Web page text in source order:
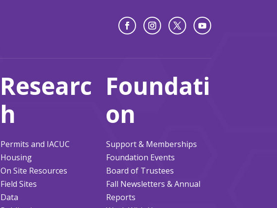
Researc
h
Permits and IACUC
Housing
On Site Resources
Field Sites
Data
Foundati
on
Support & Memberships
Foundation Events
Board of Trustees
Fall Newsletters & Annual
Reports